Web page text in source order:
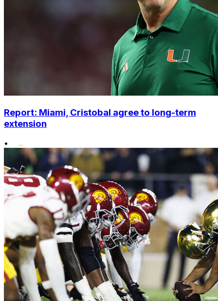
Report: Miami, Cristobal agree to long-term
extension
•